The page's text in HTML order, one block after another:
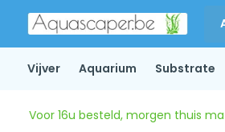
Vijver Aquarium Substrate
Voor 16u besteld, morgen thuis